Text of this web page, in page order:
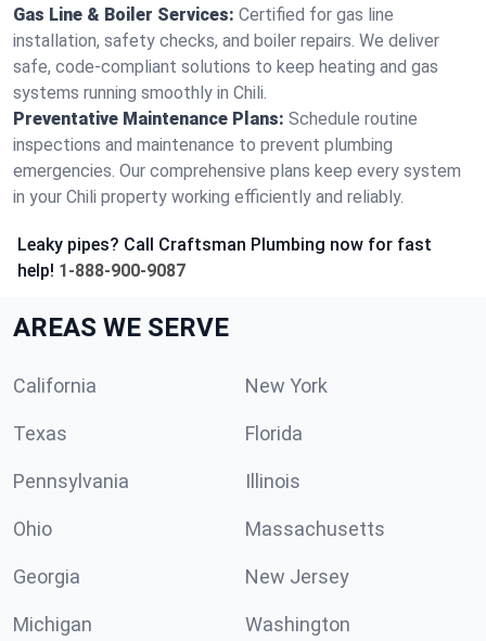
Gas Line & Boiler Services: Certified for gas line
installation, safety checks, and boiler repairs. We deliver
safe, code-compliant solutions to keep heating and gas
systems running smoothly in Chili.
Preventative Maintenance Plans: Schedule routine
inspections and maintenance to prevent plumbing
emergencies. Our comprehensive plans keep every system
in your Chili property working efficiently and reliably.
Leaky pipes? Call Craftsman Plumbing now for fast
help! 1-888-900-9087
AREAS WE SERVE
California New York
Texas Florida
Pennsylvania Illinois
Ohio Massachusetts
Georgia New Jersey
Michigan Washington